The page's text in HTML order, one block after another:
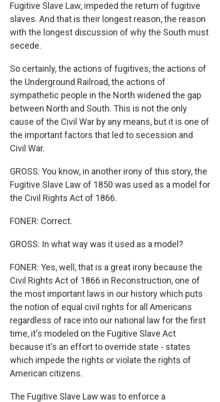
Fugitive Slave Law, impeded the return of fugitive
slaves. And that is their longest reason, the reason
with the longest discussion of why the South must
secede.
So certainly, the actions of fugitives, the actions of
the Underground Railroad, the actions of
sympathetic people in the North widened the gap
between North and South. This is not the only
cause of the Civil War by any means, but it is one of
the important factors that led to secession and
Civil War.
GROSS: You know, in another irony of this story, the
Fugitive Slave Law of 1850 was used as a model for
the Civil Rights Act of 1866.
FONER: Correct.
GROSS: In what way was it used as a model?
FONER: Yes, well, that is a great irony because the
Civil Rights Act of 1866 in Reconstruction, one of
the most important laws in our history which puts
the notion of equal civil rights for all Americans
regardless of race into our national law for the first
time, it's modeled on the Fugitive Slave Act
because it's an effort to override state - states
which impede the rights or violate the rights of
American citizens.
The Fugitive Slave Law was to enforce a